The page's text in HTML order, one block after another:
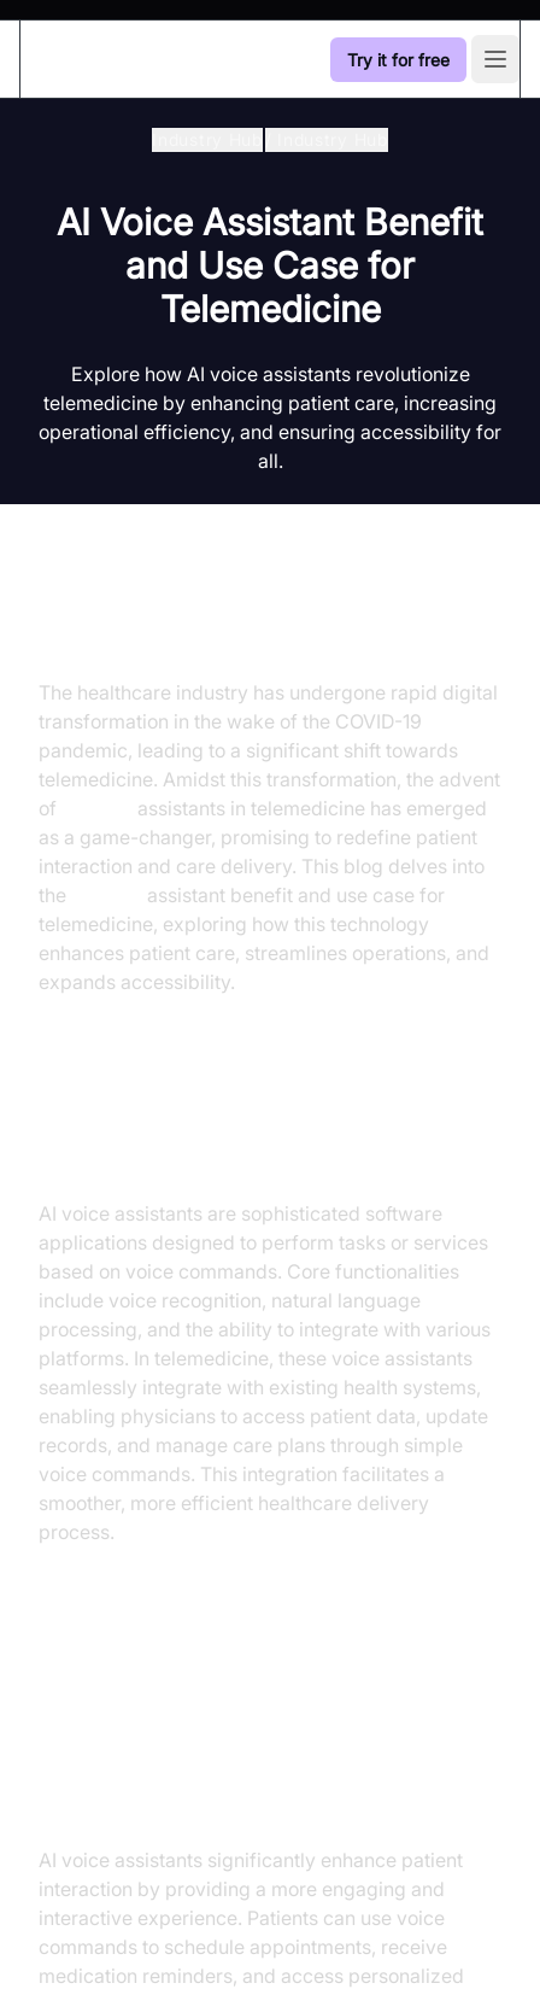
Try it for free
AI Voice Assistant Benefit
and Use Case for
Telemedicine
Explore how AI voice assistants revolutionize
telemedicine by enhancing patient care, increasing
operational efficiency, and ensuring accessibility for
all.
The healthcare industry has undergone rapid digital
transformation in the wake of the COVID-19
pandemic, leading to a significant shift towards
telemedicine. Amidst this transformation, the advent
of
assistants in telemedicine has emerged
as a game-changer, promising to redefine patient
interaction and care delivery. This blog delves into
the
assistant benefit and use case for
telemedicine, exploring how this technology
enhances patient care, streamlines operations, and
expands accessibility.
AI voice assistants are sophisticated software
applications designed to perform tasks or services
based on voice commands. Core functionalities
include voice recognition, natural language
processing, and the ability to integrate with various
platforms. In telemedicine, these voice assistants
seamlessly integrate with existing health systems,
enabling physicians to access patient data, update
records, and manage care plans through simple
voice commands. This integration facilitates a
smoother, more efficient healthcare delivery
process.
AI voice assistants significantly enhance patient
interaction by providing a more engaging and
interactive experience. Patients can use voice
commands to schedule appointments, receive
medication reminders, and access personalized